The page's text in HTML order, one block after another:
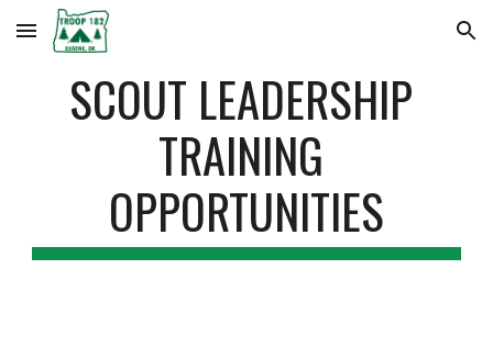
Skip to main content Skip to navigation
SCOUT LEADERSHIP
TRAINING
OPPORTUNITIES